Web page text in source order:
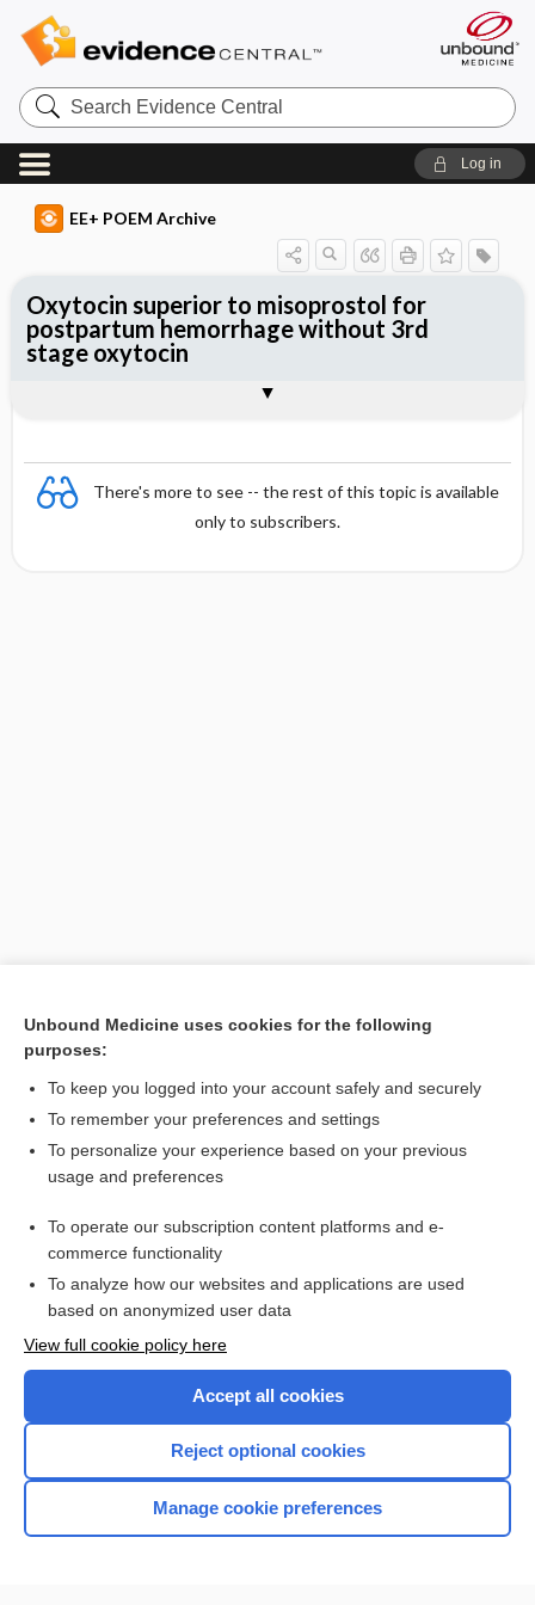
Search
Evidence
Central
Log in
EE+ POEM Archive
There's more to see -- the rest of this topic is available
only to subscribers.
[↑1]
Oxytocin superior to misoprostol for
postpartum hemorrhage without 3rd
stage oxytocin
Want to read the entire topic?
Access up-to-date medical information for less than $2 a week
Check out our products
Home
Unbound Medicine uses cookies for the following
purposes:
To keep you logged into your account safely and securely
To remember your preferences and settings
To personalize your experience based on your previous
usage and preferences
To operate our subscription content platforms and e-
commerce functionality
To analyze how our websites and applications are used
based on anonymized user data
View full cookie policy here
Accept all cookies
Reject optional cookies
Manage cookie preferences